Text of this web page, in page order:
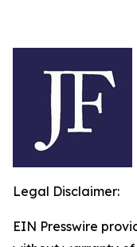
Legal Disclaimer:
EIN Presswire